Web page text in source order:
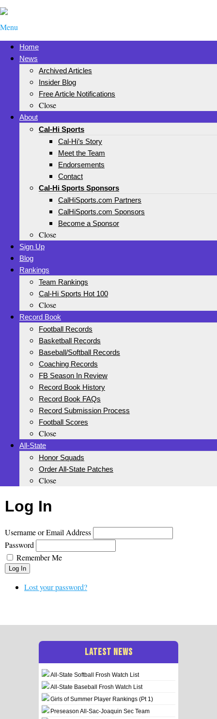
Menu
Home
News
Archived Articles
Insider Blog
Free Article Notifications
Close
About
Cal-Hi Sports
Cal-Hi’s Story
Meet the Team
Endorsements
Contact
Cal-Hi Sports Sponsors
CalHiSports.com Partners
CalHiSports.com Sponsors
Become a Sponsor
Close
Sign Up
Blog
Rankings
Team Rankings
Cal-Hi Sports Hot 100
Close
Record Book
Football Records
Basketball Records
Baseball/Softball Records
Coaching Records
FB Season In Review
Record Book History
Record Book FAQs
Record Submission Process
Football Scores
Close
All-State
Honor Squads
Order All-State Patches
Close
Log In
Username or Email Address
Password
Remember Me
Log In
Lost your password?
LATEST NEWS
All-State Softball Frosh Watch List
All-State Baseball Frosh Watch List
Girls of Summer Player Rankings (Pt 1)
Preseason All-Sac-Joaquin Sec Team